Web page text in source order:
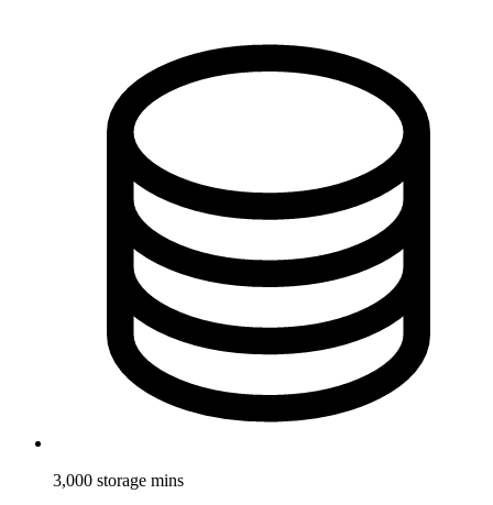
3,000 storage mins